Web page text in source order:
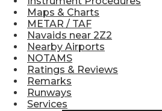
TRAVELER RESOURCES
Maps & Charts
METAR / TAF
Navaids near 2Z2
Nearby Airports
NOTAMS
Ratings & Reviews
Remarks
Runways
Services